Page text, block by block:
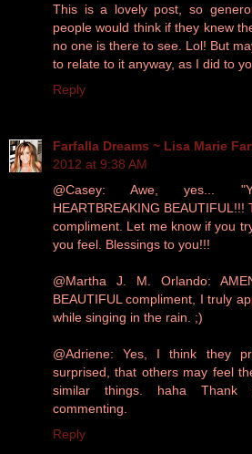
This is a lovely post, so
people would think if they knew
no one is there to see. Lol! But
to relate to it anyway, as I did to
Reply
Farfalla Dreams ~ Lisa Marie
2012 at 9:38 AM
@Casey: Awe, yes...
HEARTBREAKING
compliment. Let me know if you
you feel. Blessings to you!!!
@Martha J. M. Orlando:
BEAUTIFUL compliment, I truly
while singing in the rain. ;)
@Adriene: Yes, I think they
surprised, that others may feel
similar things. haha
commenting.
Reply